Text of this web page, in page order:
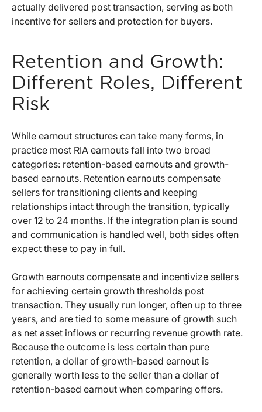
actually delivered post transaction, serving as both
incentive for sellers and protection for buyers.
Retention and Growth:
Different Roles, Different
Risk
While earnout structures can take many forms, in
practice most RIA earnouts fall into two broad
categories: retention-based earnouts and growth-
based earnouts. Retention earnouts compensate
sellers for transitioning clients and keeping
relationships intact through the transition, typically
over 12 to 24 months. If the integration plan is sound
and communication is handled well, both sides often
expect these to pay in full.
Growth earnouts compensate and incentivize sellers
for achieving certain growth thresholds post
transaction. They usually run longer, often up to three
years, and are tied to some measure of growth such
as net asset inflows or recurring revenue growth rate.
Because the outcome is less certain than pure
retention, a dollar of growth-based earnout is
generally worth less to the seller than a dollar of
retention-based earnout when comparing offers.